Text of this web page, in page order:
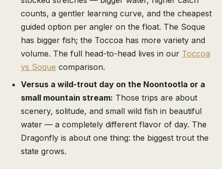
counts, a gentler learning curve, and the cheapest
guided option per angler on the float. The Soque
has bigger fish; the Toccoa has more variety and
volume. The full head-to-head lives in our Toccoa
vs Soque comparison.
Versus a wild-trout day on the Noontootla or a
small mountain stream: Those trips are about
scenery, solitude, and small wild fish in beautiful
water — a completely different flavor of day. The
Dragonfly is about one thing: the biggest trout the
state grows.